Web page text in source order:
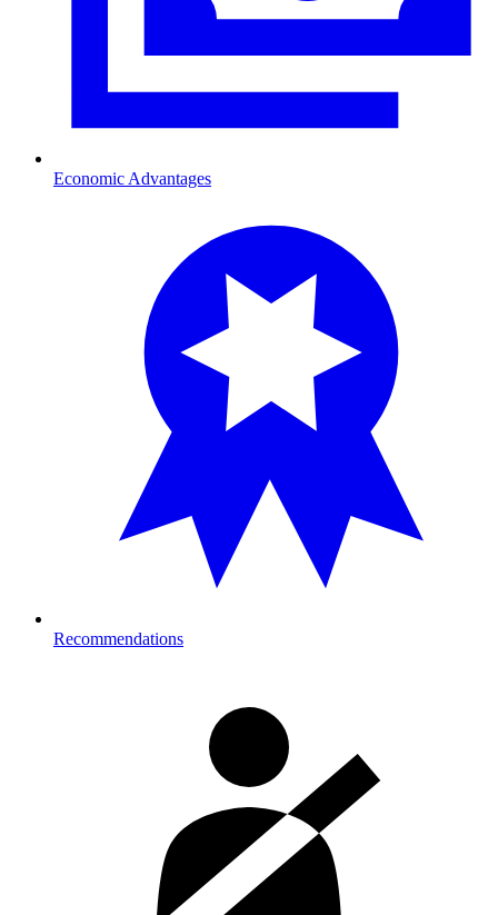
Economic Advantages
Recommendations